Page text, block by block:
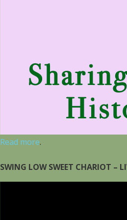
Read more.
SWING LOW SWEET CHARIOT –